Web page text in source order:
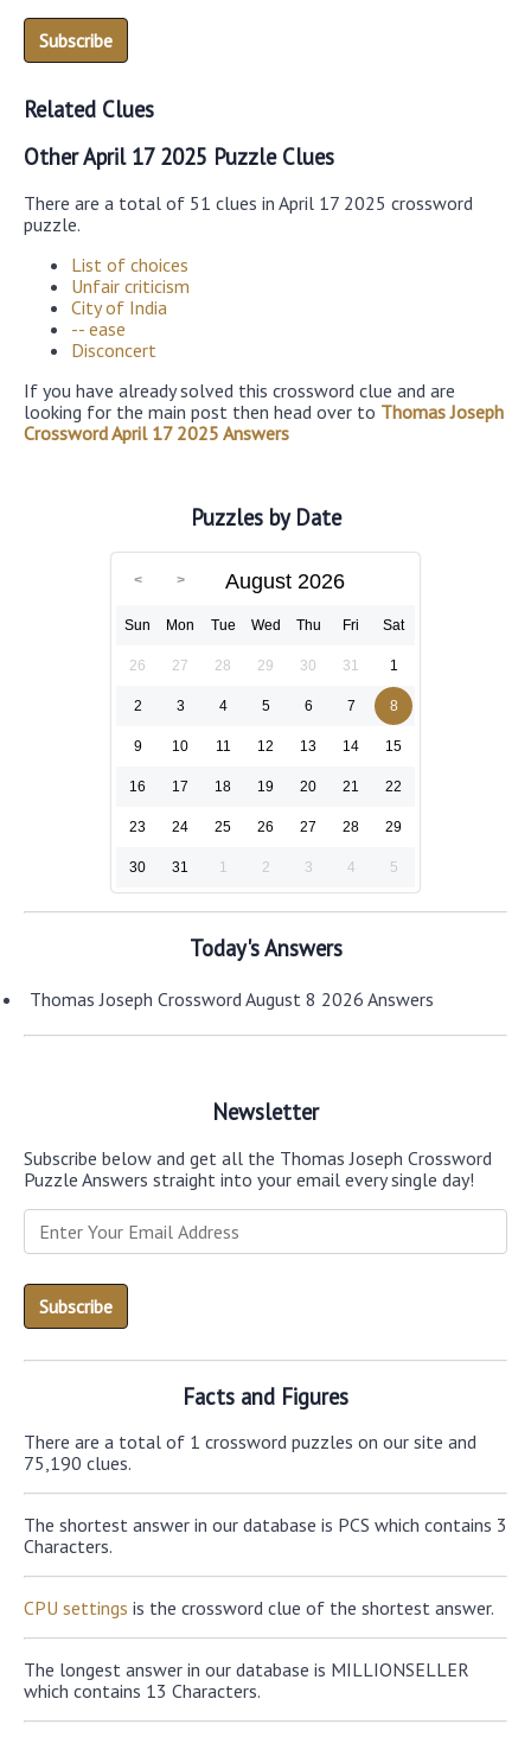
Related Clues
Other April 17 2025 Puzzle Clues
There are a total of 51 clues in April 17 2025 crossword
puzzle.
List of choices
Unfair criticism
City of India
-- ease
Disconcert
If you have already solved this crossword clue and are
looking for the main post then head over to Thomas Joseph
Crossword April 17 2025 Answers
Puzzles by Date
August 2026
Sun Mon Tue Wed Thu Fri Sat
26 27 28 29 30 31 1
2 3 4 5 6 7 8
9 10 11 12 13 14 15
16 17 18 19 20 21 22
23 24 25 26 27 28 29
30 31 1 2 3 4 5
Today's Answers
Thomas Joseph Crossword August 8 2026 Answers
Newsletter
Subscribe below and get all the Thomas Joseph Crossword
Puzzle Answers straight into your email every single day!
Facts and Figures
There are a total of 1 crossword puzzles on our site and
75,190 clues.
The shortest answer in our database is PCS which contains 3
Characters.
CPU settings is the crossword clue of the shortest answer.
The longest answer in our database is MILLIONSELLER
which contains 13 Characters.